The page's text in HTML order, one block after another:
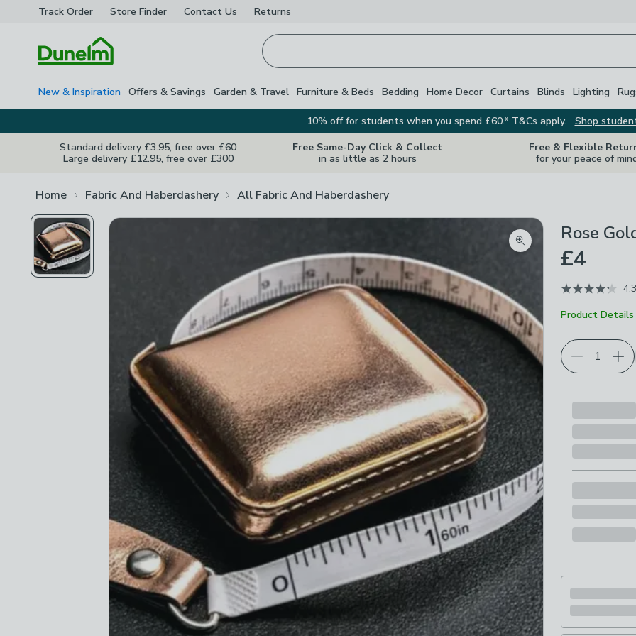
Track Order Store Finder Contact Us Returns
New & Inspiration Offers & Savings Garden & Travel Furniture & Beds Bedding Home Decor Curtains Blinds Lighting
10% off for students when you spend £60.* T&Cs apply.
Shop
Standard delivery £3.95, free over £60
Large delivery £12.95, free over £300
Free Same-Day Click & Collect
in as little as 2 hours
Free & Flexible
for your peace of
Home Fabric And Haberdashery All Fabric And Haberdashery
Zoom product image
Rose
£4
4.3
Product Details